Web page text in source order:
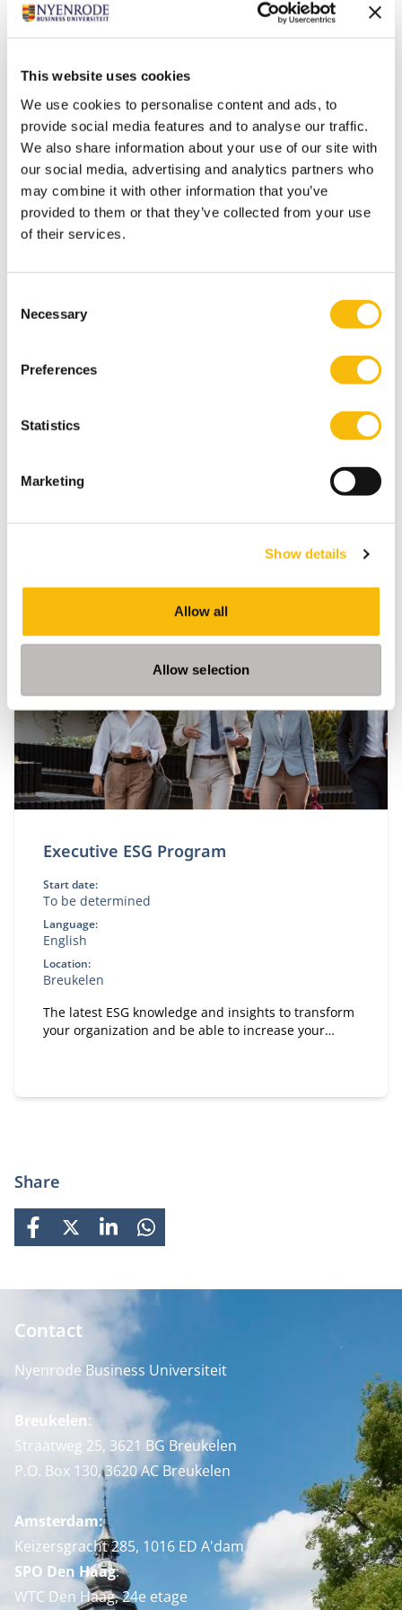
This website uses cookies
We use cookies to personalise content and ads, to
provide social media features and to analyse our traffic.
We also share information about your use of our site with
our social media, advertising and analytics partners who
may combine it with other information that you’ve
provided to them or that they’ve collected from your use
of their services.
Selection
Necessary
Preferences
Statistics
Marketing
Show details
Allow all
Allow selection
"That is when you really transform as an organization."
Innovation Instituteto help organisations make
the transition to sustainability. Organisations can
create added value in their business operations by
balancing financial and economic results,
transparency, social interests and the
environment. We aim to make the latest ESG
knowledge, skills and ecosystem accessible to
Education
ESG Innovation Institute
Nyenrode Business Universiteit
Executive ESG Program
Start date:
To be determined
Language:
English
Location:
Breukelen
The latest ESG knowledge and insights to transform
your organization and be able to increase your
Share
FACEBOOK
X LINKEDINWHATSAPP
Contact
Nyenrode Business Universiteit
Breukelen:
Straatweg 25, 3621 BG Breukelen
P.O. Box 130, 3620 AC Breukelen
Amsterdam:
Keizersgracht 285, 1016 ED A'dam
SPO Den Haag:
WTC Den Haag, 24e etage